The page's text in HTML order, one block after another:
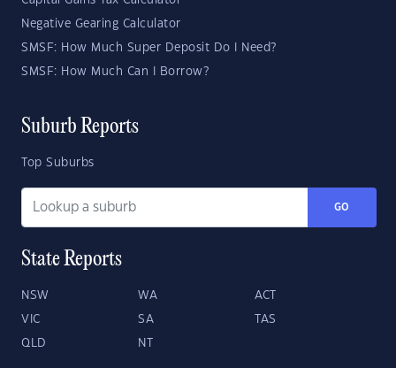
Negative Gearing Calculator
SMSF: How Much Super Deposit Do I Need?
SMSF: How Much Can I Borrow?
Suburb Reports
Top Suburbs
GO
State Reports
NSW WA ACT
VIC SA TAS
QLD NT